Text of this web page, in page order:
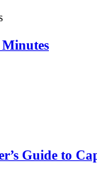
Guide to